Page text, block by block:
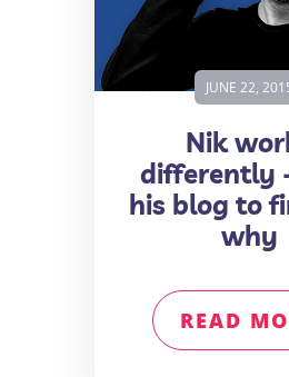
JUNE 22,
Nik
differently
his blog to
why
READ